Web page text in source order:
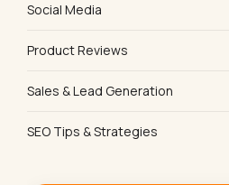
Social Media
Product Reviews
Sales & Lead Generation
SEO Tips & Strategies